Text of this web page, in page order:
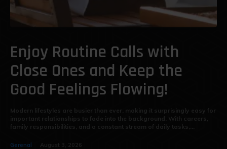
Enjoy Routine Calls with
Close Ones and Keep the
Good Feelings Flowing!
Modern lifestyles are busier than ever, making it surprisingly easy for
important relationships to fade into the background. With careers,
family responsibilities, and a constant stream of daily tasks,...
Gerenal August 3, 2026